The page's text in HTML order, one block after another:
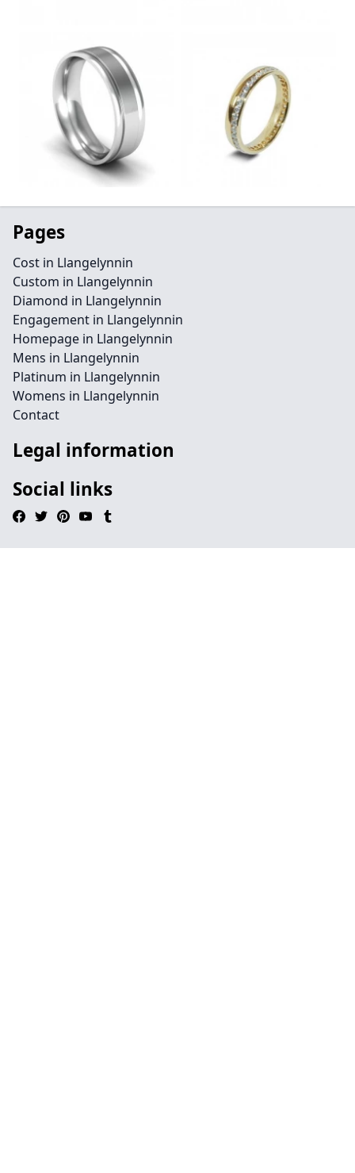
Pages
Cost in Llangelynnin
Custom in Llangelynnin
Diamond in Llangelynnin
Engagement in Llangelynnin
Homepage in Llangelynnin
Mens in Llangelynnin
Platinum in Llangelynnin
Womens in Llangelynnin
Contact
Legal information
Social links